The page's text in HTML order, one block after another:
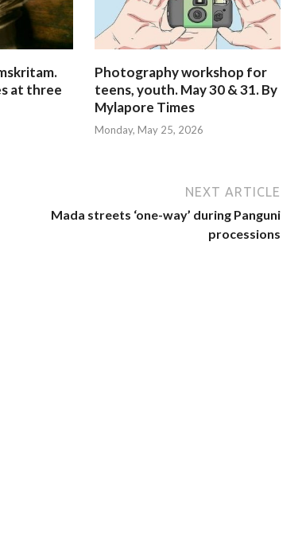
at three
Photography workshop for
teens, youth. May 30 & 31. By
Mylapore Times
Monday, May 25, 2026
NEXT ARTICLE
Mada streets ‘one-way’ during Panguni
processions